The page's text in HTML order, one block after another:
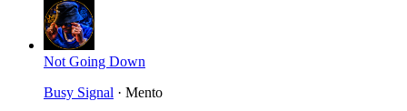
Not Going Down
Busy Signal · Mento